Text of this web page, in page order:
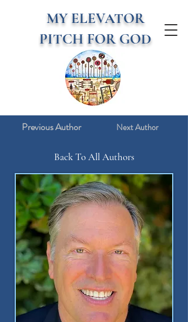
MY ELEVATOR
PITCH FOR GOD
Previous Author Next Author
Back To All Authors